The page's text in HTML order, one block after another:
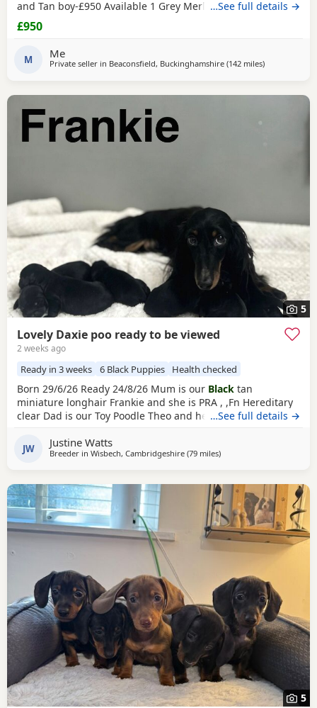
and Tan boy-£950 Available 1 Grey Merle Girl-£1200
Available 1 Grey Merle Boy-£1200 Available Mum is
chocolate merle and has bloodlines of Charlie Chaplin
Dad is Blackand Tan Pups are wormed up to
…See full details →
£950
M Me
Private seller in Beaconsfield, Buckinghamshire (142 milesaway from
)
5
Lovely Daxie poo ready to be viewed
2 weeks ago
Ready in 3 weeks 6 Black Puppies Health checked
Born 29/6/26 Ready 24/8/26 Mum is our Black tan
miniature longhair Frankie and she is PRA , ,Fn Hereditary
clear Dad is our Toy Poodle Theo and he is PRA Clear All
homes 2blacktan girls
boys
Our Puppies are raised alongside children and other
…See full details →
JW Justine Watts
Breeder in Wisbech, Cambridgeshire (79 milesaway from East Riding Of
)
5